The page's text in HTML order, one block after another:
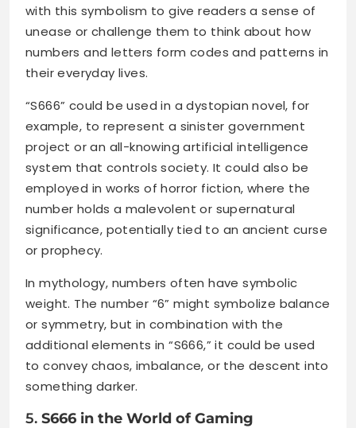
with this symbolism to give readers a sense of
unease or challenge them to think about how
numbers and letters form codes and patterns in
their everyday lives.
“S666” could be used in a dystopian novel, for
example, to represent a sinister government
project or an all-knowing artificial intelligence
system that controls society. It could also be
employed in works of horror fiction, where the
number holds a malevolent or supernatural
significance, potentially tied to an ancient curse
or prophecy.
In mythology, numbers often have symbolic
weight. The number “6” might symbolize balance
or symmetry, but in combination with the
additional elements in “S666,” it could be used
to convey chaos, imbalance, or the descent into
something darker.
5. S666 in the World of Gaming